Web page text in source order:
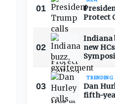
01
Protect
02
Indiana
new
03
TRENDING
Dan
fifth-